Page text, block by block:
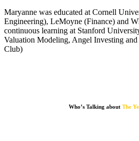
Maryanne was educated at Cornell
Engineering), LeMoyne (Finance) and
continuous learning at Stanford
Valuation Modeling, Angel Investing
Club)
Who’s Talking about The